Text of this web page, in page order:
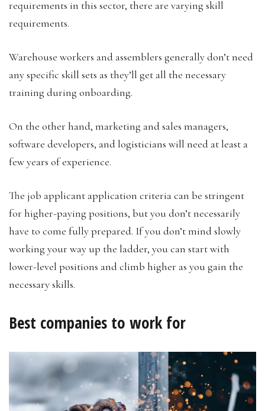
requirements in this sector, there are varying skill
requirements.
Warehouse workers and assemblers generally don’t need
any specific skill sets as they’ll get all the necessary
training during onboarding.
On the other hand, marketing and sales managers,
software developers, and logisticians will need at least a
few years of experience.
The job applicant application criteria can be stringent
for higher-paying positions, but you don’t necessarily
have to come fully prepared. If you don’t mind slowly
working your way up the ladder, you can start with
lower-level positions and climb higher as you gain the
necessary skills.
Best companies to work for